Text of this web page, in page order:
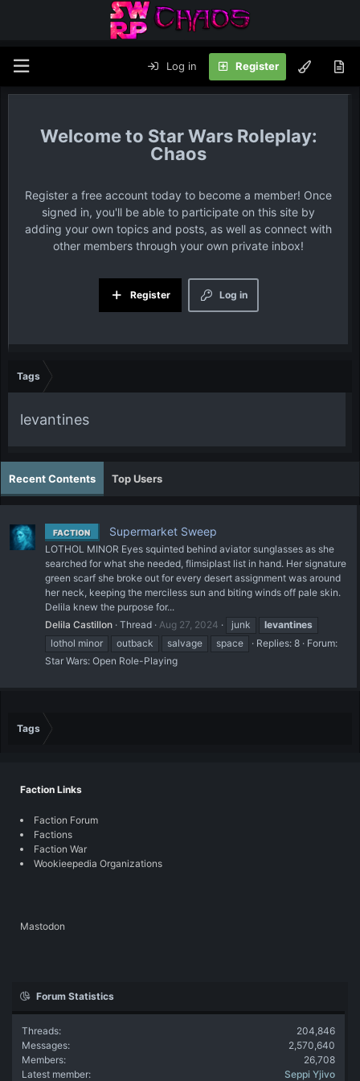
Log in Register
Star Wars Roleplay:
Chaos
Register a free account today to become a member! Once
signed in, you'll be able to participate on this site by
adding your own topics and posts, as well as connect with
other members through your own private inbox!
Log in
Register
Tags
levantines
Recent Contents Top Users
FACTION Supermarket Sweep
LOTHOL MINOR Eyes squinted behind aviator sunglasses as she
searched for what she needed, flimsiplast list in hand. Her signature
green scarf she broke out for every desert assignment was around
her neck, keeping the merciless sun and biting winds off pale skin.
Delila knew the purpose for...
Delila Castillon Thread Aug 27, 2024 junk
levantines
lothol minor
outback salvage space Replies: 8
Forum:
Star Wars: Open Role-Playing
Tags
Faction Links
Faction Forum
Factions
Faction War
Wookieepedia Organizations
Mastodon
Forum Statistics
Threads
204,846
Messages
2,570,640
Members
26,708
Latest member
Seppi Yjivo